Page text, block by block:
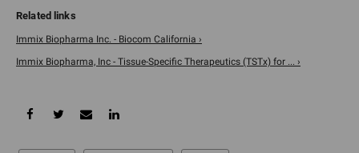
Immix Biopharma Inc. - Biocom California ›
Immix Biopharma, Inc - Tissue-Specific Therapeutics (TSTx) for ... ›